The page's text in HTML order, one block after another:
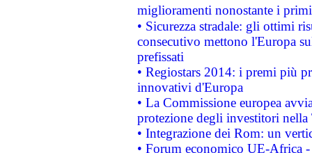
miglioramenti nonostante i
• Sicurezza stradale: gli ottimi
consecutivo mettono l'Europa
prefissati
• Regiostars 2014: i premi più
innovativi d'Europa
• La Commissione europea
protezione degli investitori
• Integrazione dei Rom: un
• Forum economico UE-Africa -